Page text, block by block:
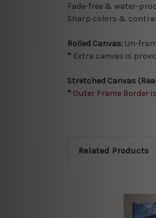
Fade-free & water-
Sharp colors &
Rolled Canvas: Un-
* Extra canvas is
Stretched Canvas
* Outer Frame Border
Related Products